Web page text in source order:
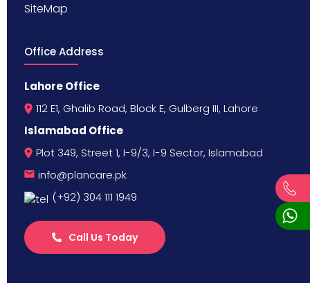
SiteMap
Office Address
Lahore Office
112 E1, Ghalib Road, Block E, Gulberg III, Lahore
Islamabad Office
Plot 349, Street 1, I-9/3, I-9 Sector, Islamabad
info@plancare.pk
(+92) 304 111 1949
Call Us Today